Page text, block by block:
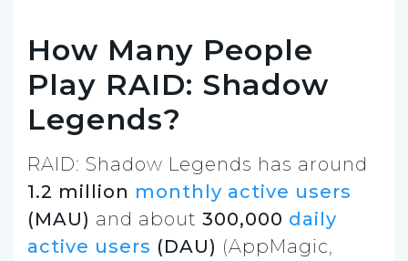
How Many People
Play RAID: Shadow
Legends?
RAID: Shadow Legends has around
1.2 million monthly active users
(MAU) and about 300,000 daily
active users (DAU) (AppMagic,